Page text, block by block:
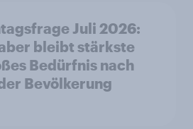
Juli 2026:
bleibt stärkste
Bedürfnis nach
Bevölkerung